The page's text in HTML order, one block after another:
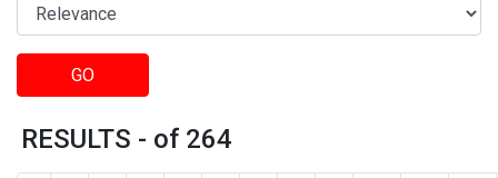
GO
RESULTS - of 264